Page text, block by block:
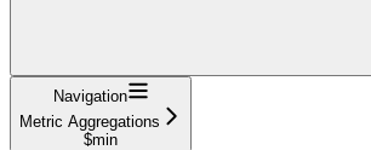
Navigation
Metric Aggregations
$min